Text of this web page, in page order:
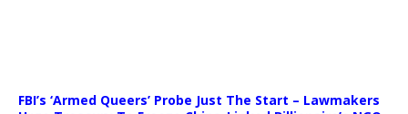
FBI’s ‘Armed Queers’ Probe Just The Start – Lawmakers